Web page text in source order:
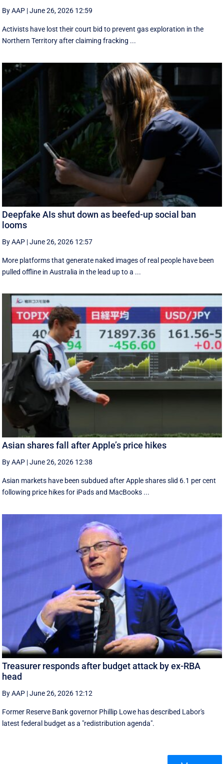
By AAP |June 26, 2026 12:59
Activists have lost their court bid to prevent gas exploration in the
Northern Territory after claiming fracking ...
Deepfake AIs shut down as beefed-up social ban
looms
By AAP |June 26, 2026 12:57
More platforms that generate naked images of real people have been
pulled offline in Australia in the lead up to a ...
Asian shares fall after Apple’s price hikes
By AAP |June 26, 2026 12:38
Asian markets have been subdued after Apple shares slid 6.1 per cent
following price hikes for iPads and MacBooks ...
Treasurer responds after budget attack by ex-RBA
head
By AAP |June 26, 2026 12:12
Former Reserve Bank governor Phillip Lowe has described Labor's
latest federal budget as a "redistribution agenda".